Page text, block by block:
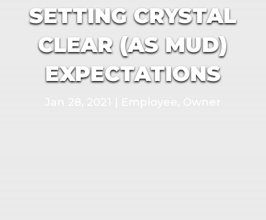
SETTING CRYSTAL
CLEAR (AS MUD)
EXPECTATIONS